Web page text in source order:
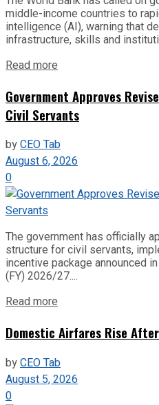
middle-income countries to
intelligence (AI), warning that
infrastructure, skills and
Read more
Government Approves
Civil Servants
byCEO Tab
August 6, 2026
0
The government has officially
structure for civil servants,
incentive package announced
(FY) 2026/27....
Read more
Domestic Airfares Rise
byCEO Tab
August 5, 2026
0